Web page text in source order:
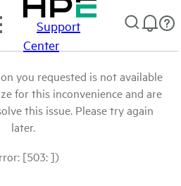
Support
Center
you requested is not available
for this inconvenience and are
this issue. Please try again
later.
[503: ])